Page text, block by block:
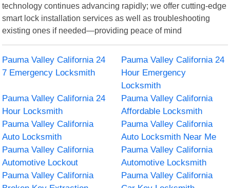
technology continues advancing rapidly; we offer cutting-edge
smart lock installation services as well as troubleshooting
existing ones if needed—providing peace of mind
Pauma Valley California 24
7 Emergency Locksmith
Pauma Valley California 24
Hour Emergency
Locksmith
Pauma Valley California 24
Hour Locksmith
Pauma Valley California
Affordable Locksmith
Pauma Valley California
Auto Locksmith
Pauma Valley California
Auto Locksmith Near Me
Pauma Valley California
Automotive Lockout
Pauma Valley California
Automotive Locksmith
Pauma Valley California
Pauma Valley California